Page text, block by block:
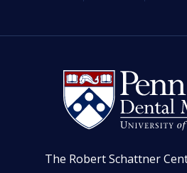
The Robert Schattner